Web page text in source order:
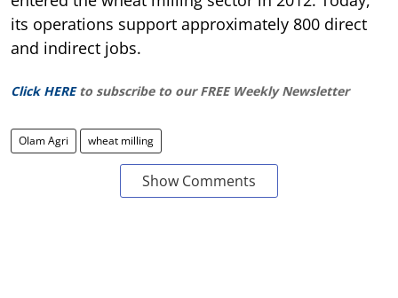
its operations support approximately 800 direct
and indirect jobs.
Click HERE to subscribe to our FREE Weekly Newsletter
Olam Agri wheat milling
Show Comments